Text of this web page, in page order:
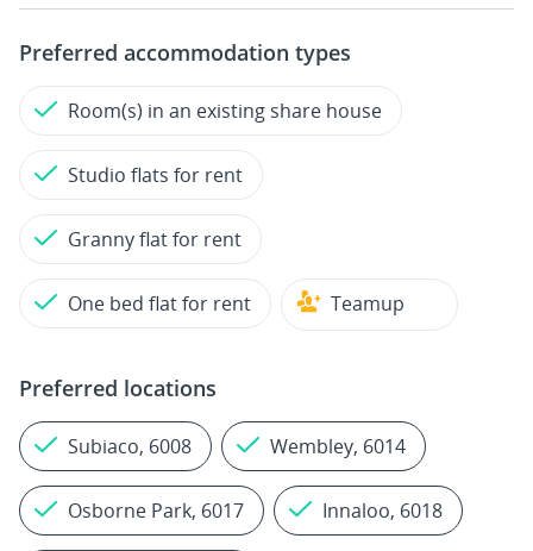
Preferred accommodation types
Room(s) in an existing share house
Studio flats for rent
Granny flat for rent
One bed flat for rent Teamup
Preferred locations
Subiaco, 6008 Wembley, 6014
Osborne Park, 6017 Innaloo, 6018